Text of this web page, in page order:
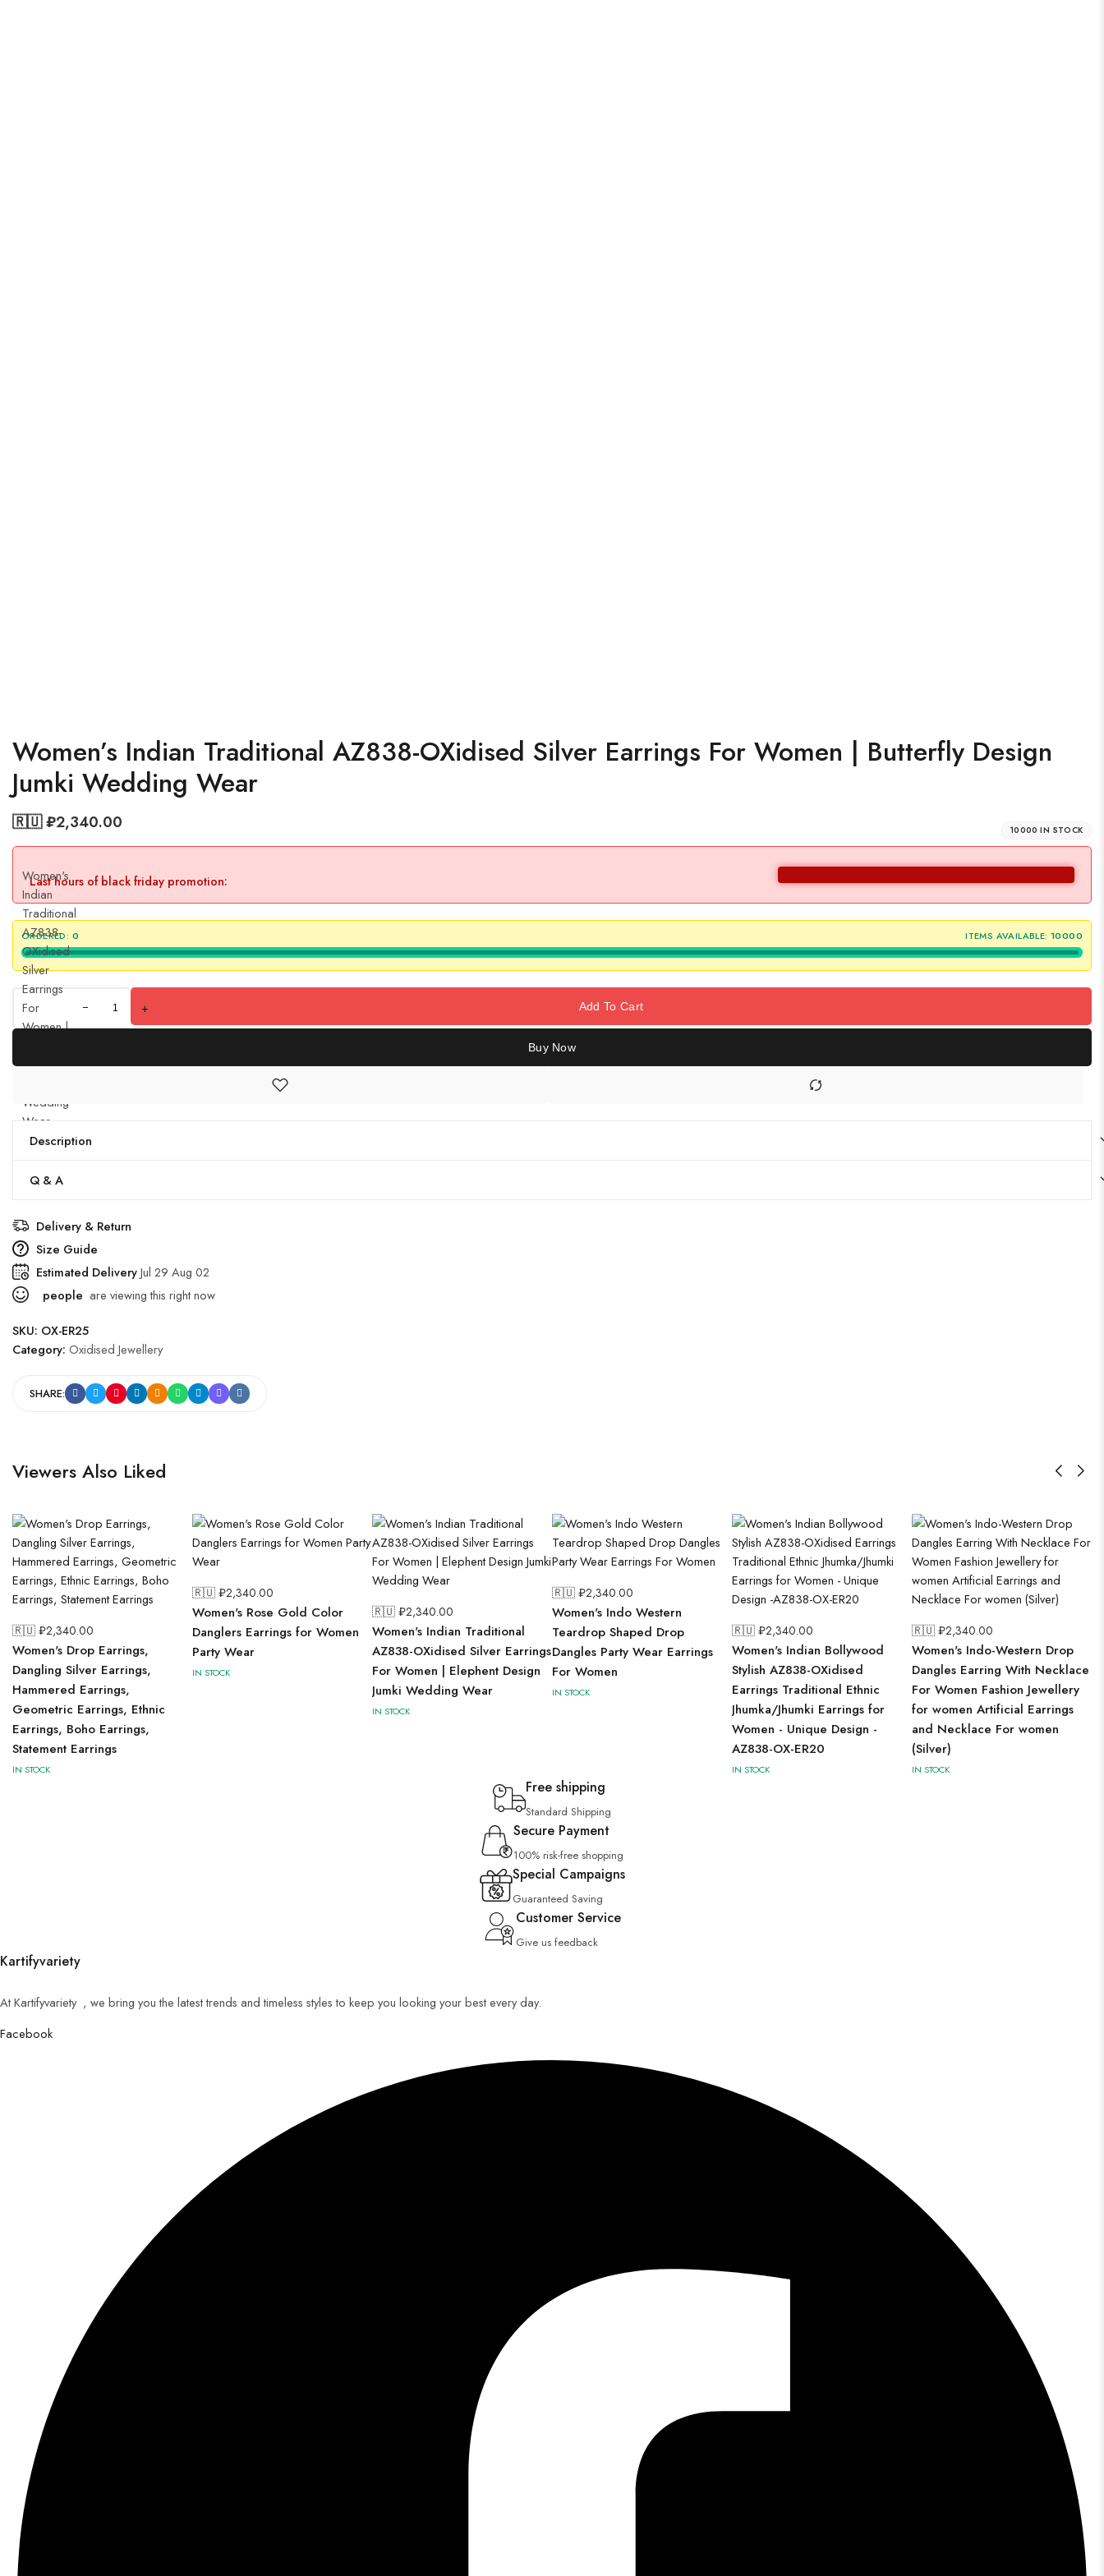
Women’s Indian Traditional AZ838-OXidised Silver Earrings For Women | Butterfly Design
Jumki Wedding Wear
🇷🇺 ₽2,340.00 10000 IN STOCK
Last hours of black friday promotion:
ORDERED: 0 ITEMS AVAILABLE: 10000
Women's
Indian
Traditional
AZ838-
OXidised
Silver
Earrings
For
Women |
Design
Wedding
Wear
quantity
+ Add To Cart
Buy Now
Description
Q & A
Delivery & Return
Size Guide
Estimated DeliveryJul 29 Aug 02
people are viewing this right now
SKU: OX-ER25
Category: Oxidised Jewellery
SHARE:
Viewers Also Liked
🇷🇺 ₽2,340.00
Women's Drop Earrings,
Dangling Silver Earrings,
Hammered Earrings,
Geometric Earrings, Ethnic
Earrings, Boho Earrings,
Statement Earrings
IN STOCK
🇷🇺 ₽2,340.00
Women's Rose Gold Color
Danglers Earrings for Women
Party Wear
IN STOCK
🇷🇺 ₽2,340.00
Women's Indian Traditional
AZ838-OXidised Silver Earrings
For Women | Elephent Design
Jumki Wedding Wear
IN STOCK
🇷🇺 ₽2,340.00
Women's Indo Western
Teardrop Shaped Drop
Dangles Party Wear Earrings
For Women
IN STOCK
🇷🇺 ₽2,340.00
Women's Indian Bollywood
Stylish AZ838-OXidised
Earrings Traditional Ethnic
Jhumka/Jhumki Earrings for
Women - Unique Design -
AZ838-OX-ER20
IN STOCK
🇷🇺 ₽2,340.00
Women's Indo-Western Drop
Dangles Earring With Necklace
For Women Fashion Jewellery
for women Artificial Earrings
and Necklace For women
(Silver)
IN STOCK
Free shipping
Standard Shipping
Secure Payment
100% risk-free shopping
Special Campaigns
Guaranteed Saving
Customer Service
Give us feedback
Kartifyvariety
At Kartifyvariety , we bring you the latest trends and timeless styles to keep you looking your best every day.
Facebook